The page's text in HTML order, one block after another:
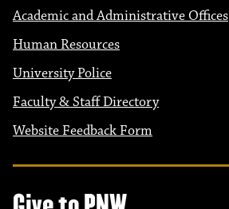
Academic and Administrative Offices
Human Resources
University Police
Faculty & Staff Directory
Website Feedback Form